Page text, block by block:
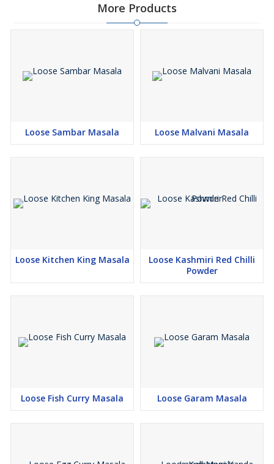
More Products
Loose Sambar Masala Loose Malvani Masala
Loose Kitchen King Masala
Loose Kashmiri Red Chilli
Powder
Loose Fish Curry Masala Loose Garam Masala